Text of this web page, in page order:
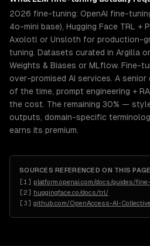
2026 fine-tuning: OpenAI fine-
4o-mini base), Hugging Face TRL +
Axolotl or Unsloth for production-
tuning. Datasets curated in Argilla
Weights & Biases or MLflow. Fine-
over-promised AI services. A
of the time, prompt engineering +
the cost. The remaining 30% —
outputs, domain-specific
earns its premium.
SOURCES REFERENCED ON THIS PAGE
[1 ] platform.openai.com/docs/guides/
[2] huggingface.co/docs/trl/
[3] github.com/OpenAccess-AI-